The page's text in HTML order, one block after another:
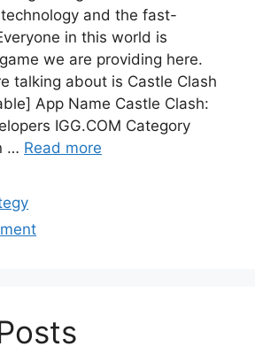
and the fast-
in this world is
we are providing here.
talking about is Castle Clash
App Name Castle Clash:
IGG.COM Category
… Read more